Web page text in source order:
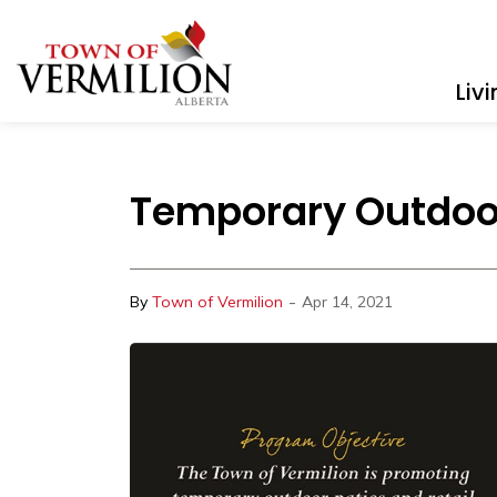
Temporary
By Town of Vermilion - Apr 14, 2021